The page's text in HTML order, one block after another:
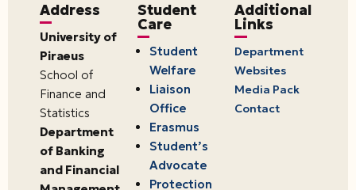
Address
University of
Piraeus
School of
Finance and
Statistics
Department
of Banking
and Financial
Student
Care
Student
Welfare
Liaison
Office
Erasmus
Student’s
Advocate
Protection
Additional
Links
Department
Websites
Media Pack
Contact